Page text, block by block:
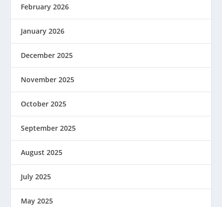
February 2026
January 2026
December 2025
November 2025
October 2025
September 2025
August 2025
July 2025
May 2025